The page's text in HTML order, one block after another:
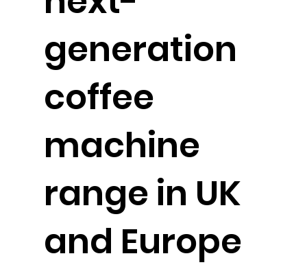
generation
coffee
machine
range in UK
and Europe